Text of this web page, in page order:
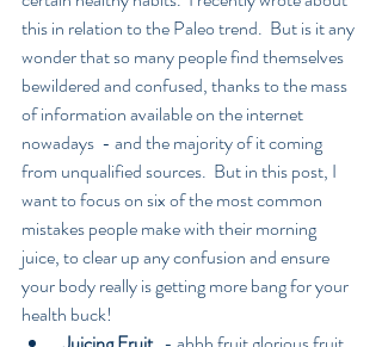
this in relation to the Paleo trend.  But is it any
wonder that so many people find themselves
bewildered and confused, thanks to the mass
of information available on the internet
nowadays  - and the majority of it coming
from unqualified sources.  But in this post, I
want to focus on six of the most common
mistakes people make with their morning
juice, to clear up any confusion and ensure
your body really is getting more bang for your
health buck!